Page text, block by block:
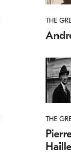
THE
THE
Haille